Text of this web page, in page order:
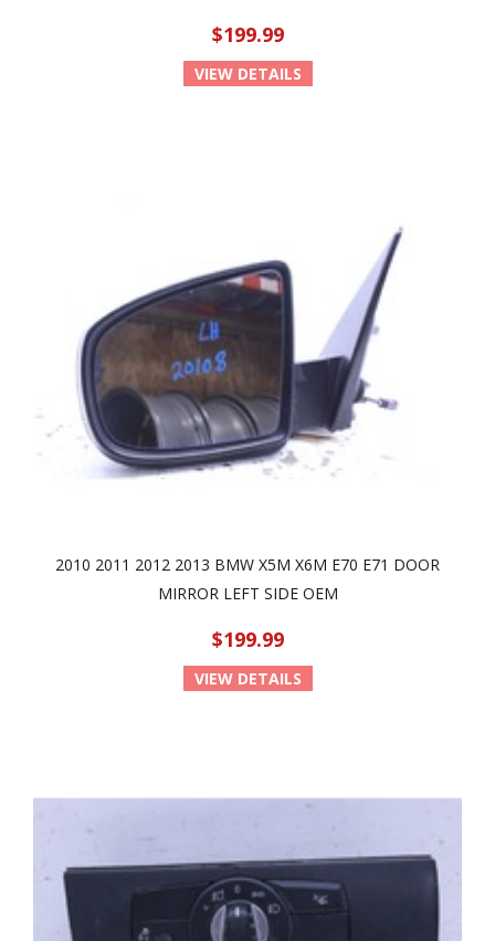
$199.99
VIEW DETAILS
2010 2011 2012 2013 BMW X5M X6M E70 E71 DOOR
MIRROR LEFT SIDE OEM
$199.99
VIEW DETAILS